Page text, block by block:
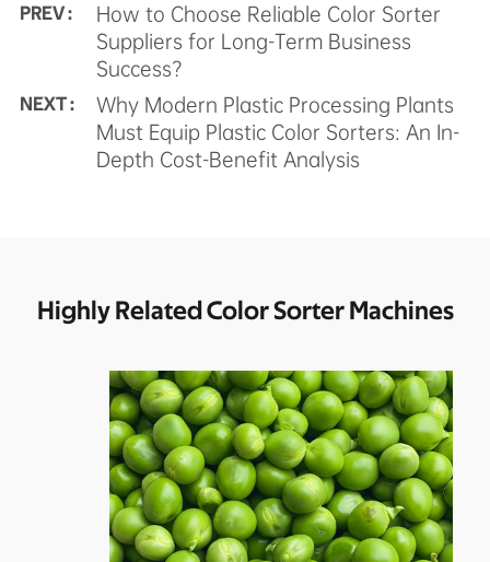
PREV :
How to Choose Reliable Color Sorter
Suppliers for Long-Term Business
Success?
NEXT :
Why Modern Plastic Processing Plants
Must Equip Plastic Color Sorters: An In-
Depth Cost-Benefit Analysis
Highly Related Color Sorter Machines